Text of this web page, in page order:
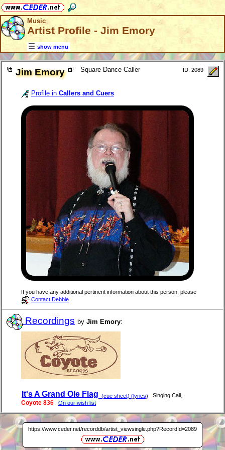
Music
Artist Profile - Jim Emory
show menu
Jim Emory Square Dance Caller ID: 2089
Profile in Callers and Cuers
If you have any additional pertinent information about this person, please
Contact Debbie
Recordings by Jim Emory:
It's A Grand Ole Flag (cue sheet) (lyrics) Singing Call ,
Coyote 836 On our wish list
https://www.ceder.net/recorddb/artist_viewsingle.php?RecordId=2089